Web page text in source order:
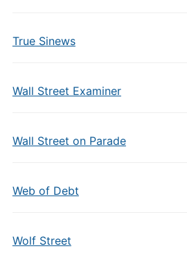
True Sinews
Wall Street Examiner
Wall Street on Parade
Web of Debt
Wolf Street